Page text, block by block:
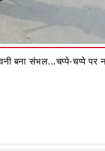
बना संभल...चप्पे-चप्पे